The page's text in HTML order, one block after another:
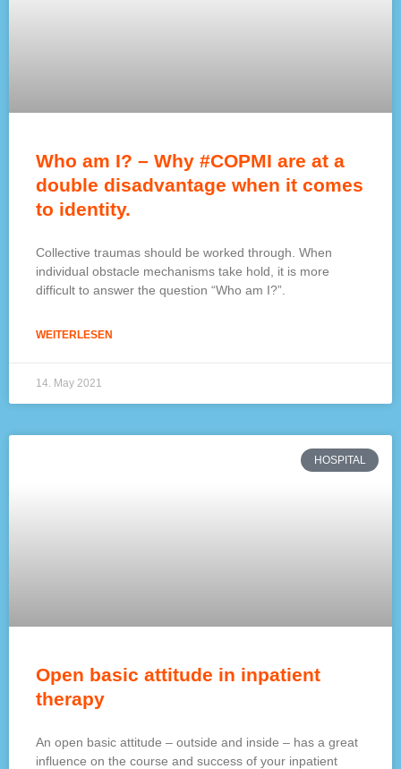
Who am I? – Why #COPMI are at a
double disadvantage when it comes
to identity.
Collective traumas should be worked through. When
individual obstacle mechanisms take hold, it is more
difficult to answer the question “Who am I?”.
WEITERLESEN
14. May 2021
HOSPITAL
Open basic attitude in inpatient
therapy
An open basic attitude – outside and inside – has a great
influence on the course and success of your inpatient